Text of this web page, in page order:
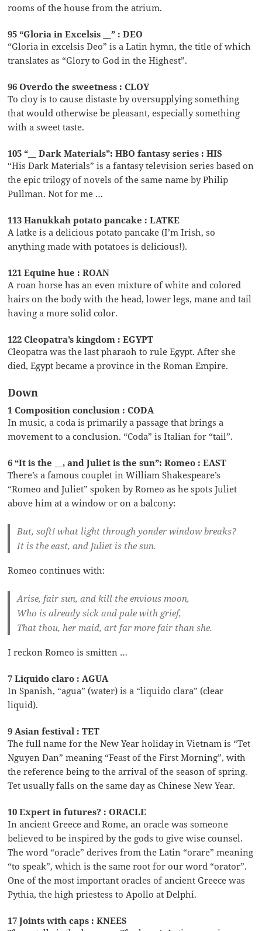
rooms of the house from the atrium.
95 “Gloria in Excelsis __” : DEO
“Gloria in excelsis Deo” is a Latin hymn, the title of which
translates as “Glory to God in the Highest”.
96 Overdo the sweetness : CLOY
To cloy is to cause distaste by oversupplying something
that would otherwise be pleasant, especially something
with a sweet taste.
105 “__ Dark Materials”: HBO fantasy series : HIS
“His Dark Materials” is a fantasy television series based on
the epic trilogy of novels of the same name by Philip
Pullman. Not for me …
113 Hanukkah potato pancake : LATKE
A latke is a delicious potato pancake (I’m Irish, so
anything made with potatoes is delicious!).
121 Equine hue : ROAN
A roan horse has an even mixture of white and colored
hairs on the body with the head, lower legs, mane and tail
having a more solid color.
122 Cleopatra’s kingdom : EGYPT
Cleopatra was the last pharaoh to rule Egypt. After she
died, Egypt became a province in the Roman Empire.
Down
1 Composition conclusion : CODA
In music, a coda is primarily a passage that brings a
movement to a conclusion. “Coda” is Italian for “tail”.
6 “It is the __, and Juliet is the sun”: Romeo : EAST
There’s a famous couplet in William Shakespeare’s
“Romeo and Juliet” spoken by Romeo as he spots Juliet
above him at a window or on a balcony:
But, soft! what light through yonder window breaks?
It is the east, and Juliet is the sun.
Romeo continues with:
Arise, fair sun, and kill the envious moon,
Who is already sick and pale with grief,
That thou, her maid, art far more fair than she.
I reckon Romeo is smitten …
7 Liquido claro : AGUA
In Spanish, “agua” (water) is a “liquido clara” (clear
liquid).
9 Asian festival : TET
The full name for the New Year holiday in Vietnam is “Tet
Nguyen Dan” meaning “Feast of the First Morning”, with
the reference being to the arrival of the season of spring.
Tet usually falls on the same day as Chinese New Year.
10 Expert in futures? : ORACLE
In ancient Greece and Rome, an oracle was someone
believed to be inspired by the gods to give wise counsel.
The word “oracle” derives from the Latin “orare” meaning
“to speak”, which is the same root for our word “orator”.
One of the most important oracles of ancient Greece was
Pythia, the high priestess to Apollo at Delphi.
17 Joints with caps : KNEES